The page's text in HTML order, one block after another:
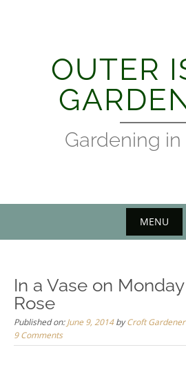
OUTER
Gardening in
MENU
In a Vase on
Rose
Published on:June 9, 2014byCroft Gardener
9 Comments